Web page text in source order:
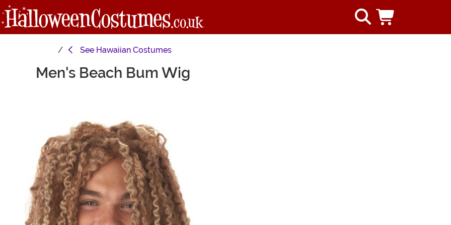
See Hawaiian Costumes
Men's Beach Bum Wig